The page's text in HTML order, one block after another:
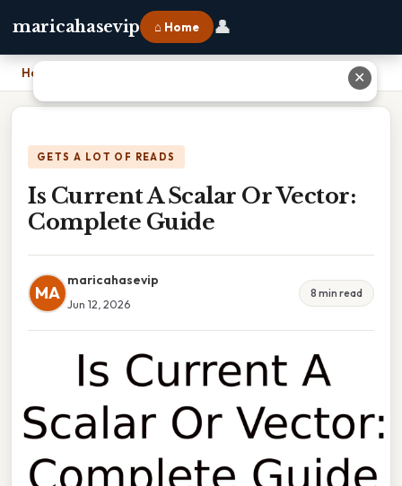
maricahasevip ⌂ Home 👤
Home
GETS A LOT OF READS
Is Current A Scalar Or Vector:
Complete Guide
MA
maricahasevip
Jun 12, 2026
8 min read
✕